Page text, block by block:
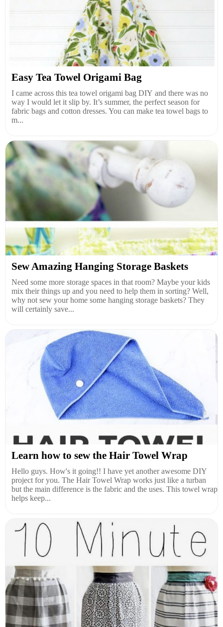
Easy Tea Towel Origami Bag
I came across this tea towel origami bag DIY and there was no
way I would let it slip by. It’s summer, the perfect season for
fabric bags and cotton dresses. You can make tea towel bags to
m...
Sew Amazing Hanging Storage Baskets
Need some more storage spaces in that room? Maybe your kids
mix their things up and you need to help them in sorting? Well,
why not sew your home some hanging storage baskets? They
will certainly save...
Learn how to sew the Hair Towel Wrap
Hello guys. How's it going!! I have yet another awesome DIY
project for you. The Hair Towel Wrap works just like a turban
but the main difference is the fabric and the uses. This towel wrap
helps keep...